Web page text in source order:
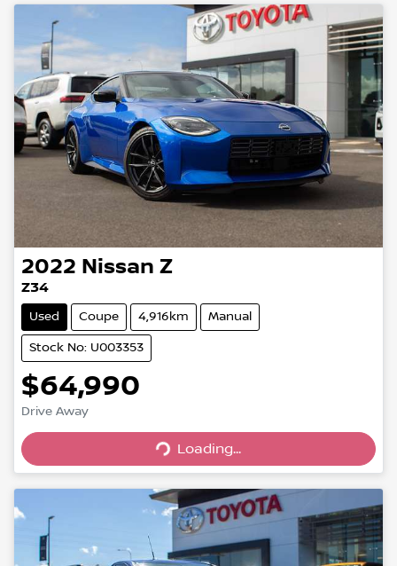
2022 Nissan Z
Z34
Used Coupe 4,916km Manual
Stock No: U003353
$64,990
Drive Away
Loading...
Loading...